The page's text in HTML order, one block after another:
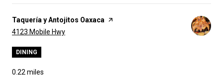
Visit the
Taquería y Antojitos Oaxaca page on Yelp
Search
4123 Mobile Hwy
DINING
0.22 miles